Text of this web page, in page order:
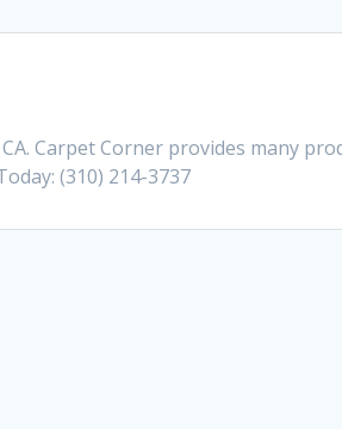
Carpet Corner provides many
(310) 214-3737